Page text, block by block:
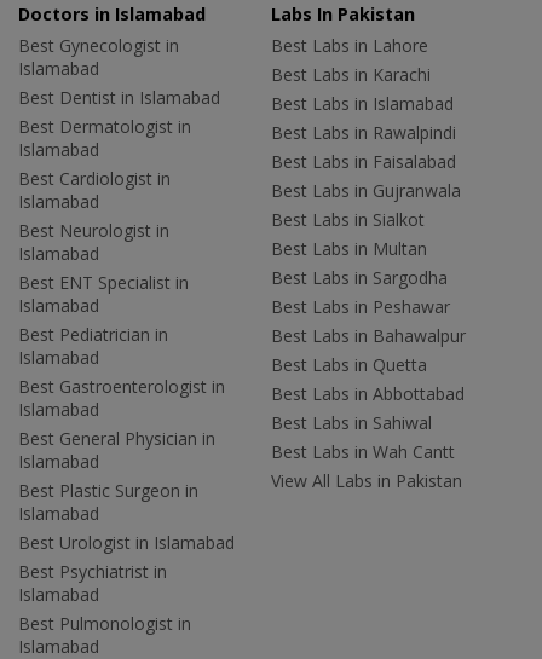
Doctors in Islamabad
Best Gynecologist in
Islamabad
Best Dentist in Islamabad
Best Dermatologist in
Islamabad
Best Cardiologist in
Islamabad
Best Neurologist in
Islamabad
Best ENT Specialist in
Islamabad
Best Pediatrician in
Islamabad
Best Gastroenterologist in
Islamabad
Best General Physician in
Islamabad
Best Plastic Surgeon in
Islamabad
Best Urologist in Islamabad
Best Psychiatrist in
Islamabad
Best Pulmonologist in
Islamabad
Labs In Pakistan
Best Labs in Lahore
Best Labs in Karachi
Best Labs in Islamabad
Best Labs in Rawalpindi
Best Labs in Faisalabad
Best Labs in Gujranwala
Best Labs in Sialkot
Best Labs in Multan
Best Labs in Sargodha
Best Labs in Peshawar
Best Labs in Bahawalpur
Best Labs in Quetta
Best Labs in Abbottabad
Best Labs in Sahiwal
Best Labs in Wah Cantt
View All Labs in Pakistan